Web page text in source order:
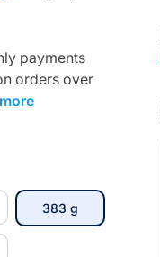
payments
orders over
383 gselected